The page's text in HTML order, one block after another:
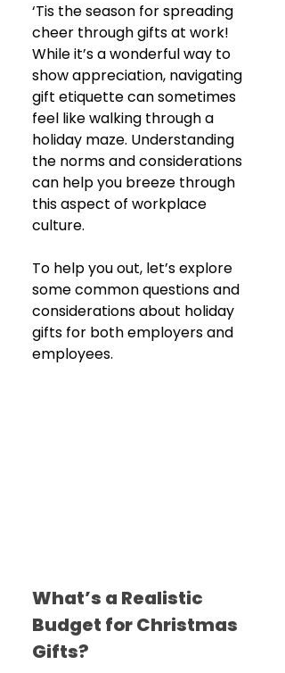
‘Tis the season for spreading
cheer through gifts at work!
While it’s a wonderful way to
show appreciation, navigating
gift etiquette can sometimes
feel like walking through a
holiday maze. Understanding
the norms and considerations
can help you breeze through
this aspect of workplace
culture.
To help you out, let’s explore
some common questions and
considerations about holiday
gifts for both employers and
employees.
What’s a Realistic
Budget for Christmas
Gifts?